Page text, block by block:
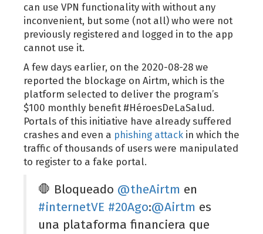
can use VPN functionality with without any
inconvenient, but some (not all) who were not
previously registered and logged in to the app
cannot use it.
A few days earlier, on the 2020-08-28 we
reported the blockage on Airtm, which is the
platform selected to deliver the program’s
$100 monthly benefit #HéroesDeLaSalud.
Portals of this initiative have already suffered
crashes and even a phishing attack in which the
traffic of thousands of users were manipulated
to register to a fake portal.
🛑 Bloqueado @theAirtm en
#internetVE #20Ago:@Airtm es
una plataforma financiera que